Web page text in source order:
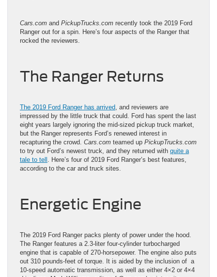
Cars.com and PickupTrucks.com recently took the 2019 Ford
Ranger out for a spin. Here’s four aspects of the Ranger that
rocked the reviewers.
The Ranger Returns
The 2019 Ford Ranger has arrived , and reviewers are
impressed by the little truck that could. Ford has spent the last
eight years largely ignoring the mid-sized pickup truck market,
but the Ranger represents Ford’s renewed interest in
recapturing the crowd. Cars.com teamed up PickupTrucks.com
to try out Ford’s newest truck, and they returned with quite a
tale to tell . Here’s four of 2019 Ford Ranger’s best features,
according to the car and truck sites.
Energetic Engine
The 2019 Ford Ranger packs plenty of power under the hood.
The Ranger features a 2.3-liter four-cylinder turbocharged
engine that is capable of 270-horsepower. The engine also puts
out 310 pounds-feet of torque. It is aided by the inclusion of a
10-speed automatic transmission, as well as either 4×2 or 4×4